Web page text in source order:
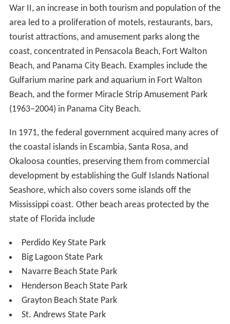
War II, an increase in both tourism and population of the
area led to a proliferation of motels, restaurants, bars,
tourist attractions, and amusement parks along the
coast, concentrated in Pensacola Beach, Fort Walton
Beach, and Panama City Beach. Examples include the
Gulfarium marine park and aquarium in Fort Walton
Beach, and the former Miracle Strip Amusement Park
(1963–2004) in Panama City Beach.
In 1971, the federal government acquired many acres of
the coastal islands in Escambia, Santa Rosa, and
Okaloosa counties, preserving them from commercial
development by establishing the Gulf Islands National
Seashore, which also covers some islands off the
Mississippi coast. Other beach areas protected by the
state of Florida include
Perdido Key State Park
Big Lagoon State Park
Navarre Beach State Park
Henderson Beach State Park
Grayton Beach State Park
St. Andrews State Park